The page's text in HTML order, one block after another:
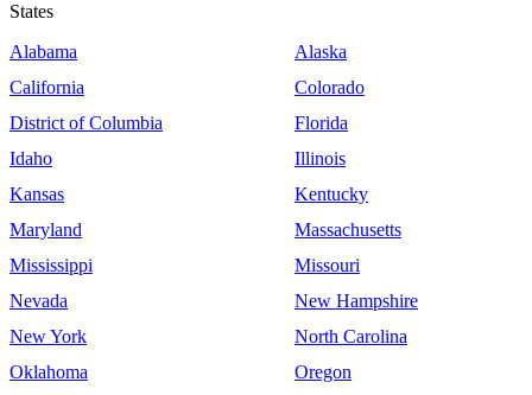
States
Alabama
Alaska
California
Colorado
District of Columbia
Florida
Idaho
Illinois
Kansas
Kentucky
Maryland
Massachusetts
Mississippi
Missouri
Nevada
New Hampshire
New York
North Carolina
Oklahoma
Oregon